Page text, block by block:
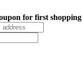
for first shopping